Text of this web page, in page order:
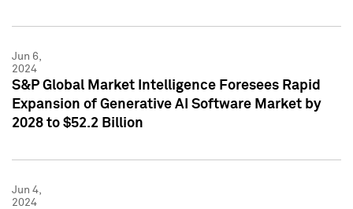
Jun 6,
2024
S&P Global Market Intelligence Foresees Rapid
Expansion of Generative AI Software Market by
2028 to $52.2 Billion
Jun 4,
2024